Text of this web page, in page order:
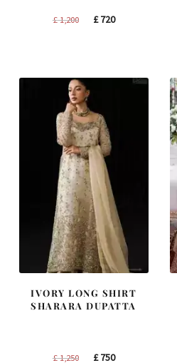
£1,200
Original
£720Current
IVORY LONG SHIRT
SHARARA DUPATTA
£1,250
Original
£750Current